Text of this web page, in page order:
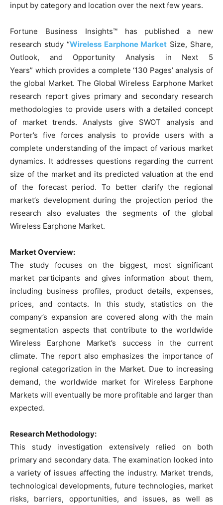
input by category and location over the next few years.
Fortune Business Insights™ has published a new
research study “Wireless Earphone Market Size, Share,
Outlook, and Opportunity Analysis in Next 5
Years” which provides a complete ‘130 Pages’ analysis of
the global Market. The Global Wireless Earphone Market
research report gives primary and secondary research
methodologies to provide users with a detailed concept
of market trends. Analysts give SWOT analysis and
Porter’s five forces analysis to provide users with a
complete understanding of the impact of various market
dynamics. It addresses questions regarding the current
size of the market and its predicted valuation at the end
of the forecast period. To better clarify the regional
market’s development during the projection period the
research also evaluates the segments of the global
Wireless Earphone Market.
Market Overview:
The study focuses on the biggest, most significant
market participants and gives information about them,
including business profiles, product details, expenses,
prices, and contacts. In this study, statistics on the
company’s expansion are covered along with the main
segmentation aspects that contribute to the worldwide
Wireless Earphone Market’s success in the current
climate. The report also emphasizes the importance of
regional categorization in the Market. Due to increasing
demand, the worldwide market for Wireless Earphone
Markets will eventually be more profitable and larger than
expected.
Research Methodology:
This study investigation extensively relied on both
primary and secondary data. The examination looked into
a variety of issues affecting the industry. Market trends,
technological developments, future technologies, market
risks, barriers, opportunities, and issues, as well as